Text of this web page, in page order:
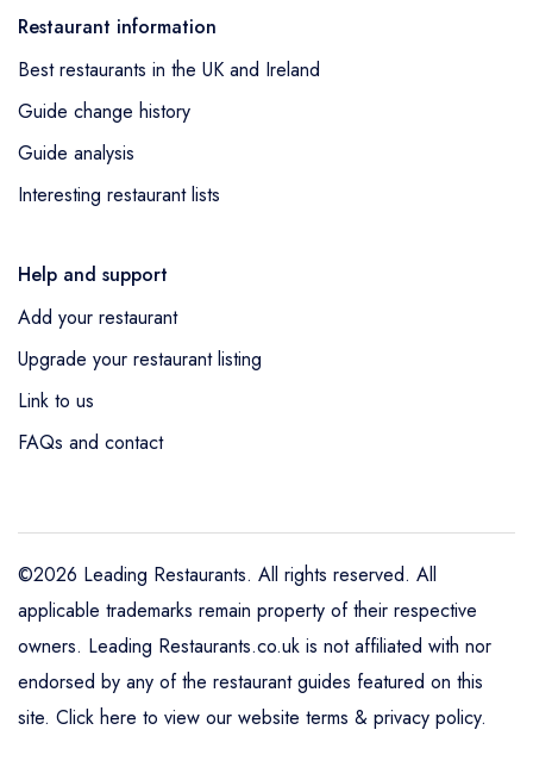
Restaurant information
Best restaurants in the UK and Ireland
Guide change history
Guide analysis
Interesting restaurant lists
Help and support
Add your restaurant
Upgrade your restaurant listing
Link to us
FAQs and contact
©2026 Leading Restaurants. All rights reserved. All
applicable trademarks remain property of their respective
owners. Leading Restaurants.co.uk is not affiliated with nor
endorsed by any of the restaurant guides featured on this
site. Click here to view our website terms & privacy policy.